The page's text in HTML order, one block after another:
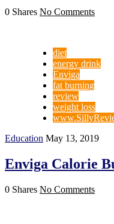
0 Shares No Comments
diet
energy drink
Enviga
fat burning
review
weight loss
Education May 13, 2019
Enviga Calorie
0 Shares No Comments